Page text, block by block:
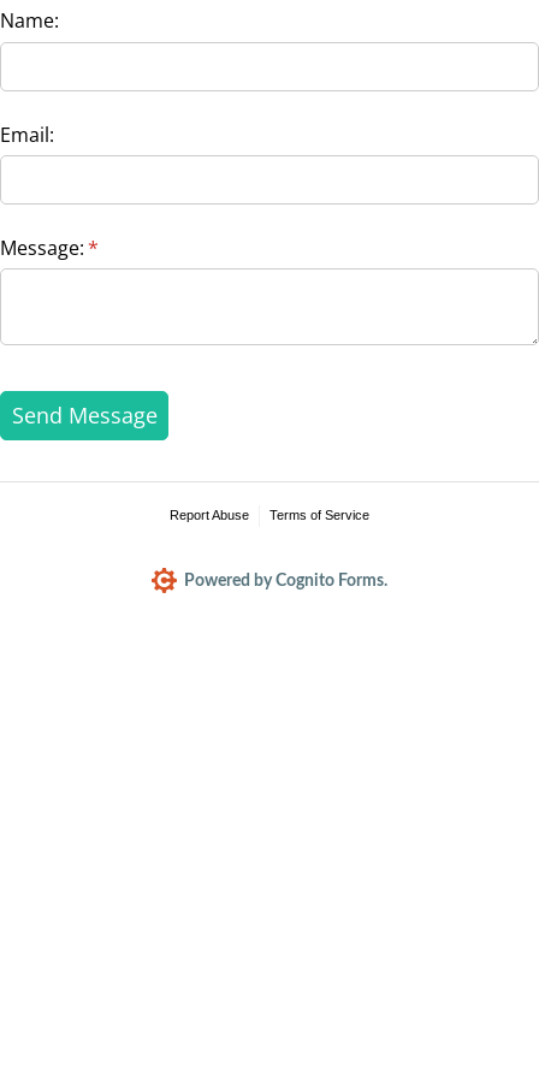
Name:
Email:
Message:*
(required)
Send Message
Report Abuse Terms of Service
Powered by Cognito Forms.